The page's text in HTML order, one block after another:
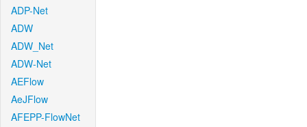
ADP-Net
ADW
ADW_Net
ADW-Net
AEFlow
AeJFlow
AFEPP-FlowNet